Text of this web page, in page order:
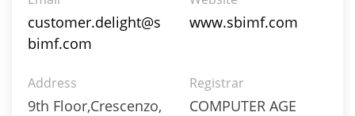
Equity - 71.0549%
Foreign Equity - 0.1533%
Mutual Funds Units - 9.6625%
Net Curr Ass/Net Receivables - 2.561%
customer.delight@s
bimf.com
www.sbimf.com
Address
9th Floor,Crescenzo,
Registrar
COMPUTER AGE